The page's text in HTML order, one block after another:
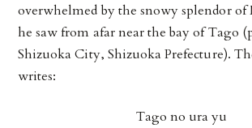
overwhelmed by the snowy splendor
he saw from afar near the bay of Tago
Shizuoka City, Shizuoka Prefecture).
writes:
Tago no ura yu